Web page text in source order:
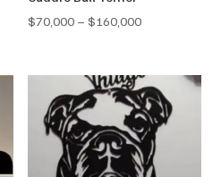
$70,000 – $160,000Price
through
$160,000